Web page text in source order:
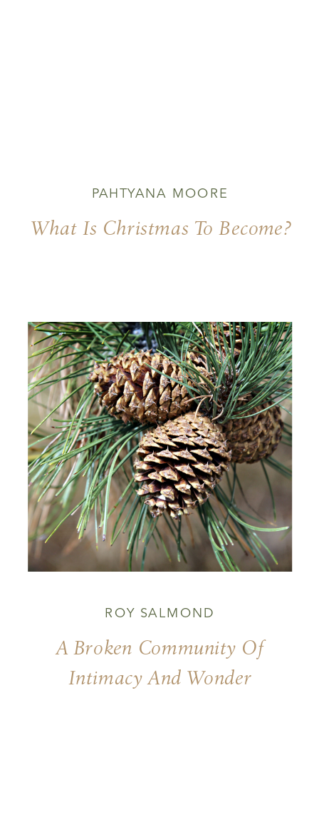
What Is Christmas To Become?
PAHTYANA MOORE
A Broken Community Of
Intimacy And Wonder
ROY SALMOND